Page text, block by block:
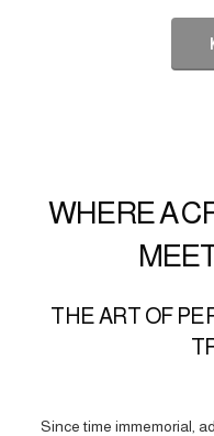
WHERE A
THE ART OF
Since time immemorial,